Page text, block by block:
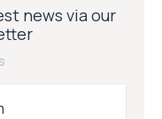
news via our